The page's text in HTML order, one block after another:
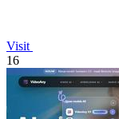
Visit
16